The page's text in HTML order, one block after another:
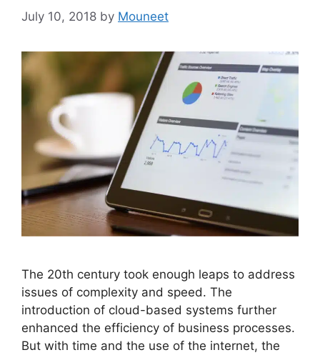
July 10, 2018 by Mouneet
The 20th century took enough leaps to address
issues of complexity and speed. The
introduction of cloud-based systems further
enhanced the efficiency of business processes.
But with time and the use of the internet, the